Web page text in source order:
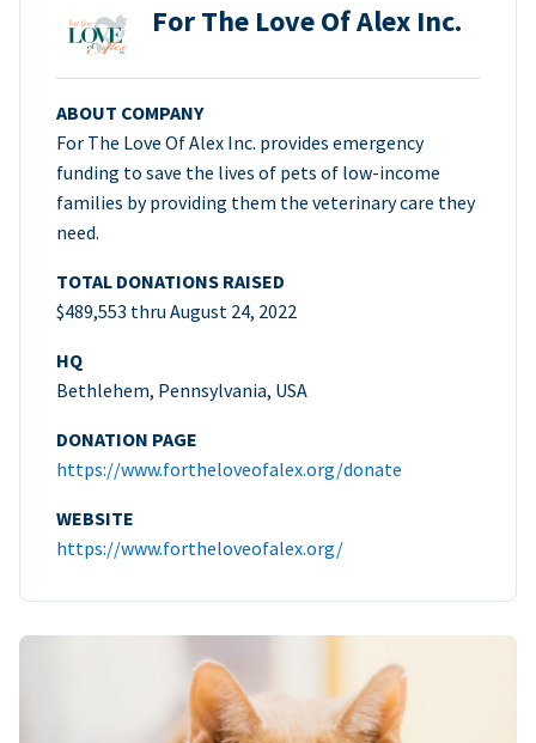
For The Love Of Alex Inc.
ABOUT COMPANY
For The Love Of Alex Inc. provides emergency
funding to save the lives of pets of low-income
families by providing them the veterinary care they
need.
TOTAL DONATIONS RAISED
$489,553 thru August 24, 2022
HQ
Bethlehem, Pennsylvania, USA
DONATION PAGE
https://www.fortheloveofalex.org/donate
WEBSITE
https://www.fortheloveofalex.org/